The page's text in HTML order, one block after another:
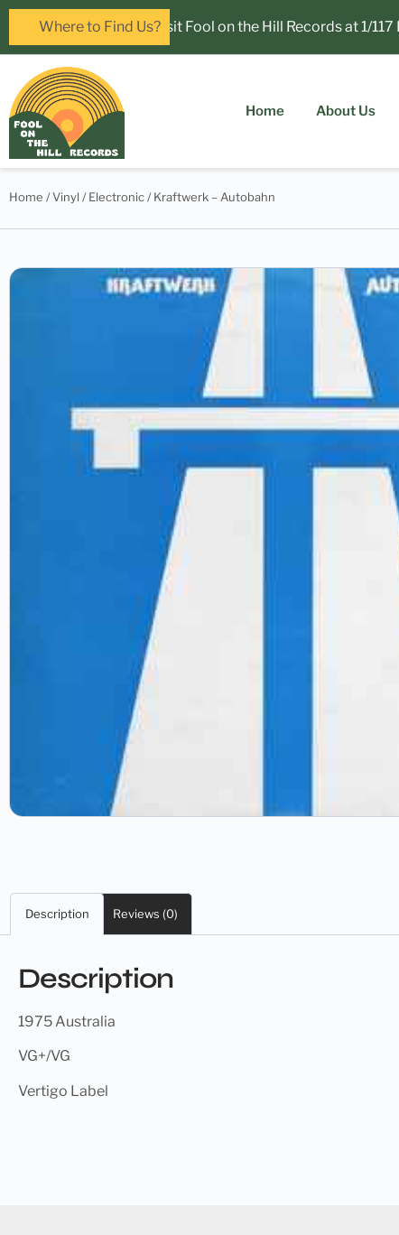
Where to Find Us?
Now open in Leura! Visit Fool on the Hill Records at 1/117
Home About Us
Home /Vinyl / Electronic/ Kraftwerk – Autobahn
Description Reviews (0)
Description
1975 Australia
VG+/VG
Vertigo Label